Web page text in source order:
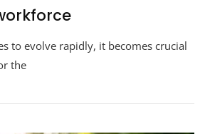
to evolve rapidly, it becomes crucial
the